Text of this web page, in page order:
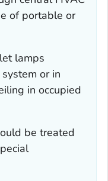
of portable or
lamps
or in
in occupied
be treated